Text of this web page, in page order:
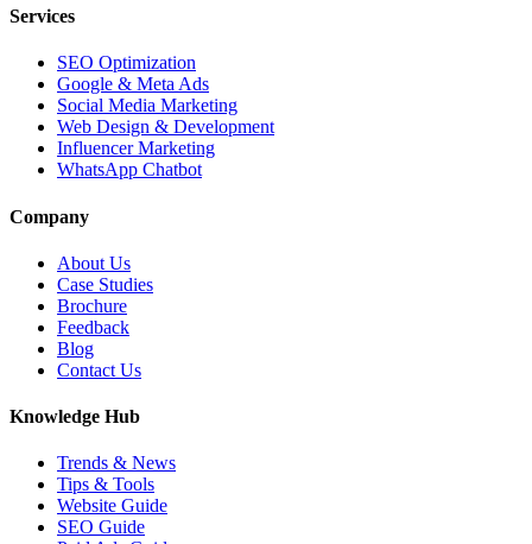
Services
SEO Optimization
Google & Meta Ads
Social Media Marketing
Web Design & Development
Influencer Marketing
WhatsApp Chatbot
Company
About Us
Case Studies
Brochure
Feedback
Blog
Contact Us
Knowledge Hub
Trends & News
Tips & Tools
Website Guide
SEO Guide